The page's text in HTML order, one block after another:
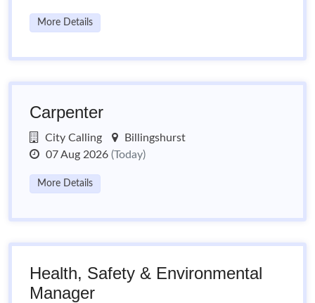
More Details
Carpenter
City Calling
Billingshurst
07 Aug 2026 (Today)
More Details
Health, Safety & Environmental
Manager